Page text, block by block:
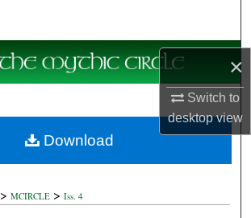
×
Switch to
desktopview
Browse Collections
About
>MCIRCLE >Iss. 4
Download